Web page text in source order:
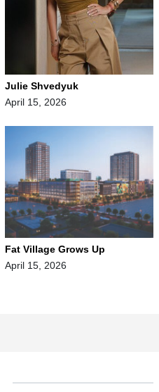
Julie Shvedyuk
April 15, 2026
Fat Village Grows Up
April 15, 2026